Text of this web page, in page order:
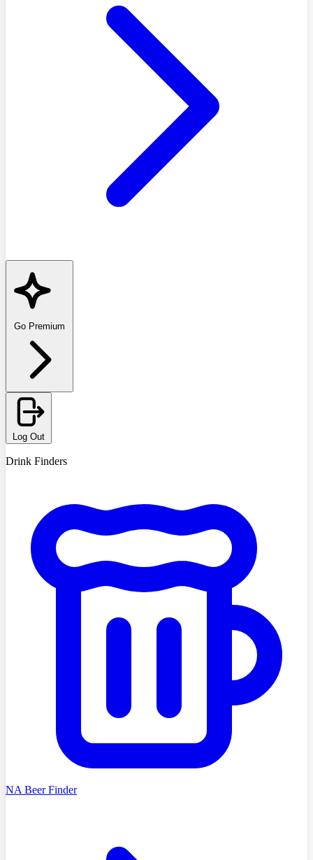
Go Premium
Log Out
Drink Finders
NA Beer Finder